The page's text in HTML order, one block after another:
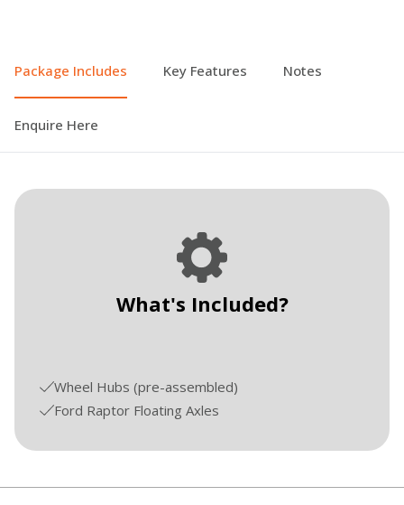
Package Includes Key Features Notes
Enquire Here
What's Included?
Wheel Hubs (pre-assembled)
Ford Raptor Floating Axles